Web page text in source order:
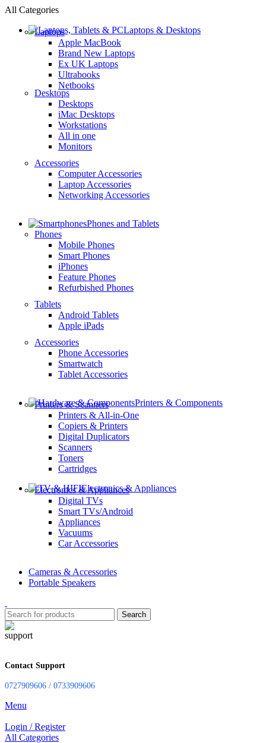
All Categories
Laptops & Desktops
Laptops
Apple MacBook
Brand New Laptops
Ex UK Laptops
Ultrabooks
Netbooks
Desktops
Desktops
iMac Desktops
Workstations
All in one
Monitors
Accessories
Computer Accessories
Laptop Accessories
Networking Accessories
Phones and Tablets
Phones
Mobile Phones
Smart Phones
iPhones
Feature Phones
Refurbished Phones
Tablets
Android Tablets
Apple iPads
Accessories
Phone Accessories
Smartwatch
Tablet Accessories
Printers & Components
Printers & Scanners
Printers & All-in-One
Copiers & Printers
Digital Duplicators
Scanners
Toners
Cartridges
Electronics & Appliances
Electronics & Appliances
Digital TVs
Smart TVs/Android
Appliances
Vacuums
Car Accessories
Cameras & Accessories
Portable Speakers
Search
Contact Support
0727909606 / 0733909606
Menu
Login / Register
All Categories